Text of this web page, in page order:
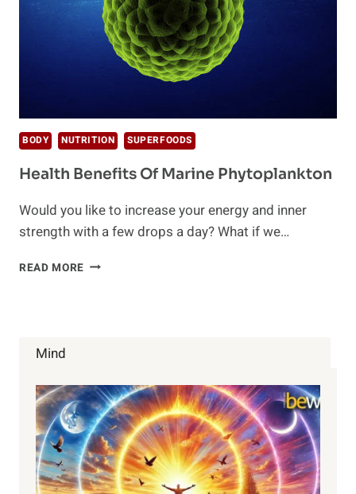
BODY NUTRITION SUPERFOODS
Health Benefits Of Marine Phytoplankton
Would you like to increase your energy and inner
strength with a few drops a day? What if we…
READ MORE HEALTH
Mind